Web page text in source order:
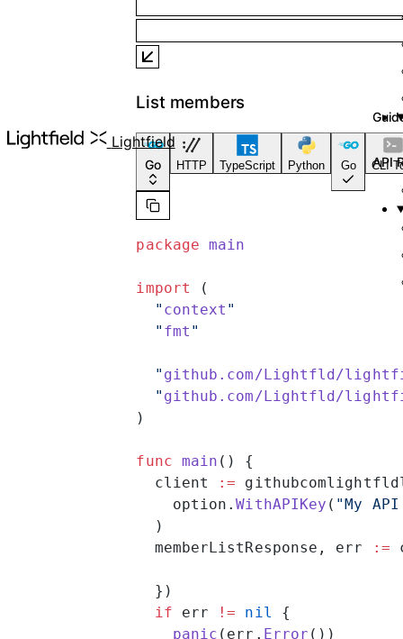
Lightfield API Reference
List members
Go HTTP TypeScript Python Go CLI
package main
import
(
  "
context "
  "
fmt "
  "
github.com/Lightfld/
  "
github.com/Lightfld/
)
func main () {
  client
:=
    option.
WithAPIKey ( "My
  )
  memberListResponse, err
:=
  })
  if
err != nil
{
    panic
(err. Error ())